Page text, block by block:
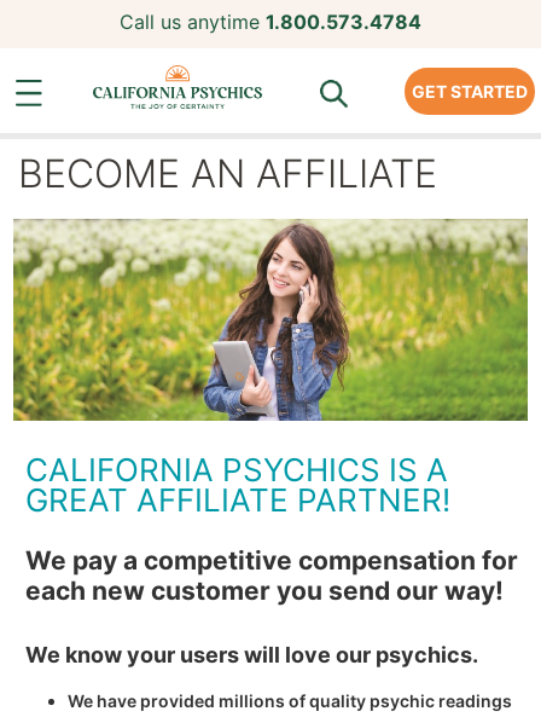
Call us anytime 1.800.573.4784
GET STARTED
BECOME AN AFFILIATE
CALIFORNIA PSYCHICS IS A
GREAT AFFILIATE PARTNER!
We pay a competitive compensation for
each new customer you send our way!
We know your users will love our psychics.
We have provided millions of quality psychic readings